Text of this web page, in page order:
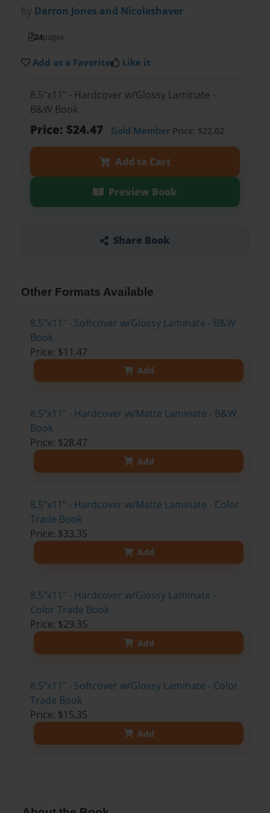
by Darron Jones and Nicoleshaver
24pages
Add as a Favorite Like it
8.5"x11" - Hardcover w/Glossy Laminate -
B&W Book
Price: $24.47 Gold MemberPrice: $22.02
Add to Cart
Preview Book
Share Book
Other Formats Available
8.5"x11" - Softcover w/Glossy Laminate - B&W
Book
Price: $11.47
Add
8.5"x11" - Hardcover w/Matte Laminate - B&W
Book
Price: $28.47
Add
8.5"x11" - Hardcover w/Matte Laminate - Color
Trade Book
Price: $33.35
Add
8.5"x11" - Hardcover w/Glossy Laminate -
Color Trade Book
Price: $29.35
Add
8.5"x11" - Softcover w/Glossy Laminate - Color
Trade Book
Price: $15.35
Add